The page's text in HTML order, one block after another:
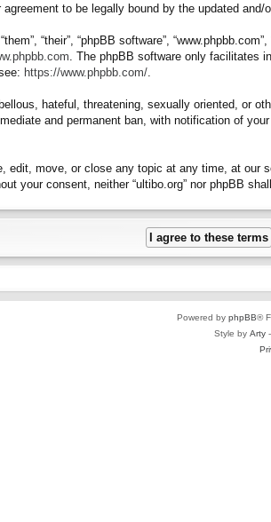
to be legally bound by the updated and/
“their”, “phpBB software”,
. The phpBB software only facilitates
https://www.phpbb.com/
hateful, threatening, sexually oriented, or
and permanent ban, with notification of
edit, move, or close any topic at any time, at
your consent, neither “ultibo.org” nor phpBB
Powered by phpBB®
Style by Arty